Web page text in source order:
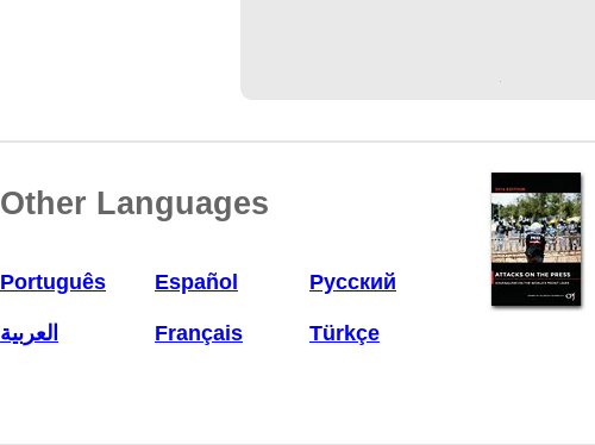
Other Languages
Português
العربية
Español
Français
Русский
Türkçe